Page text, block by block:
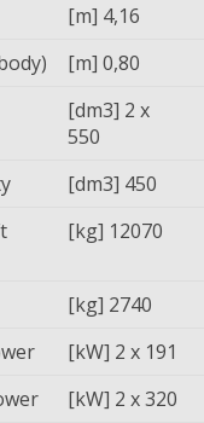
[m] 4,16
[m] 0,80
[dm3] 2 x
550
[dm3] 450
[kg] 12070
[kg] 2740
[kW] 2 x 191
[kW] 2 x 320